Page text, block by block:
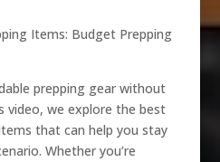
Items: Budget Prepping
prepping gear without
video, we explore the best
that can help you stay
Whether you’re